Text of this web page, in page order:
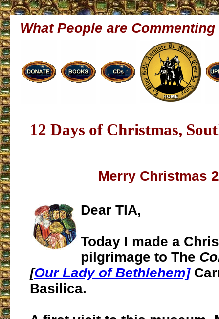
What People are Commenting
12 Days of Christmas,
Merry Christmas
Dear TIA,
Today I made a
pilgrimage to The
[Our Lady of Bethlehem]
Basilica.